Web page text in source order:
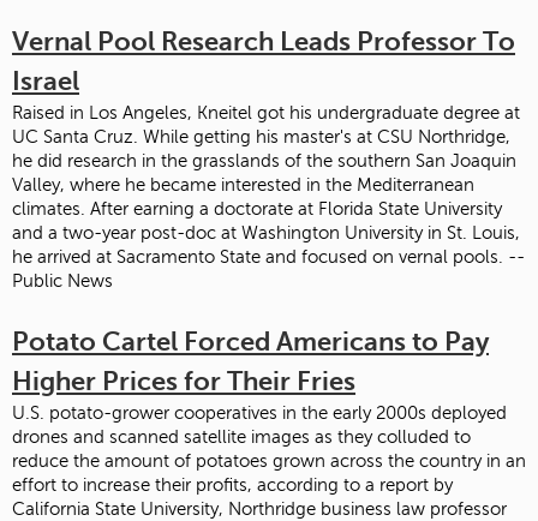
Vernal Pool Research Leads Professor To
Israel
Raised in Los Angeles, Kneitel got his undergraduate degree at
UC Santa Cruz. While getting his master's at CSU Northridge,
he did research in the grasslands of the southern San Joaquin
Valley, where he became interested in the Mediterranean
climates. After earning a doctorate at Florida State University
and a two-year post-doc at Washington University in St. Louis,
he arrived at Sacramento State and focused on vernal pools. --
Public News
Potato Cartel Forced Americans to Pay
Higher Prices for Their Fries
U.S. potato-grower cooperatives in the early 2000s deployed
drones and scanned satellite images as they colluded to
reduce the amount of potatoes grown across the country in an
effort to increase their profits, according to a report by
California State University, Northridge business law professor